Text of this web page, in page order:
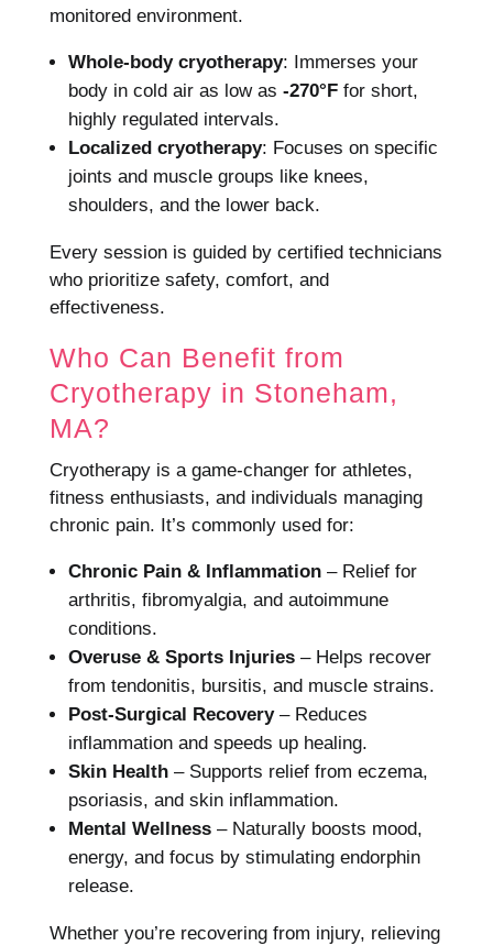
monitored environment.
Whole-body cryotherapy: Immerses your
body in cold air as low as -270°Ffor short,
highly regulated intervals.
Localized cryotherapy: Focuses on specific
joints and muscle groups like knees,
shoulders, and the lower back.
Every session is guided by certified technicians
who prioritize safety, comfort, and
effectiveness.
Who Can Benefit from
Cryotherapy in Stoneham,
MA?
Cryotherapy is a game-changer for athletes,
fitness enthusiasts, and individuals managing
chronic pain. It’s commonly used for:
Chronic Pain & Inflammation– Relief for
arthritis, fibromyalgia, and autoimmune
conditions.
Overuse & Sports Injuries– Helps recover
from tendonitis, bursitis, and muscle strains.
Post-Surgical Recovery– Reduces
inflammation and speeds up healing.
Skin Health– Supports relief from eczema,
psoriasis, and skin inflammation.
Mental Wellness– Naturally boosts mood,
energy, and focus by stimulating endorphin
release.
Whether you’re recovering from injury, relieving